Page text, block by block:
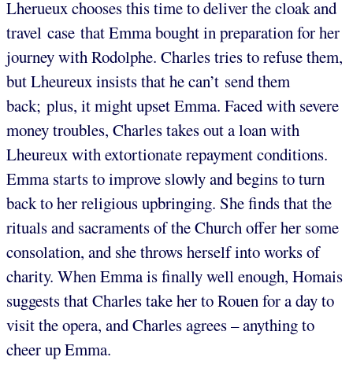
Lherueux chooses this time to deliver the cloak and
travel case that Emma bought in preparation for her
journey with Rodolphe. Charles tries to refuse them,
but Lheureux insists that he can’t send them
back; plus, it might upset Emma. Faced with severe
money troubles, Charles takes out a loan with
Lheureux with extortionate repayment conditions.
Emma starts to improve slowly and begins to turn
back to her religious upbringing. She finds that the
rituals and sacraments of the Church offer her some
consolation, and she throws herself into works of
charity. When Emma is finally well enough, Homais
suggests that Charles take her to Rouen for a day to
visit the opera, and Charles agrees – anything to
cheer up Emma.